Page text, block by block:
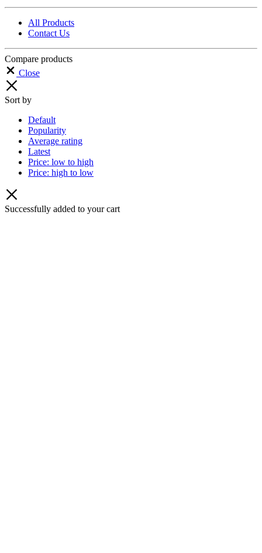
All Products
Contact Us
Compare products
Close
Sort by
Default
Popularity
Average rating
Latest
Price: low to high
Price: high to low
Successfully added to your cart